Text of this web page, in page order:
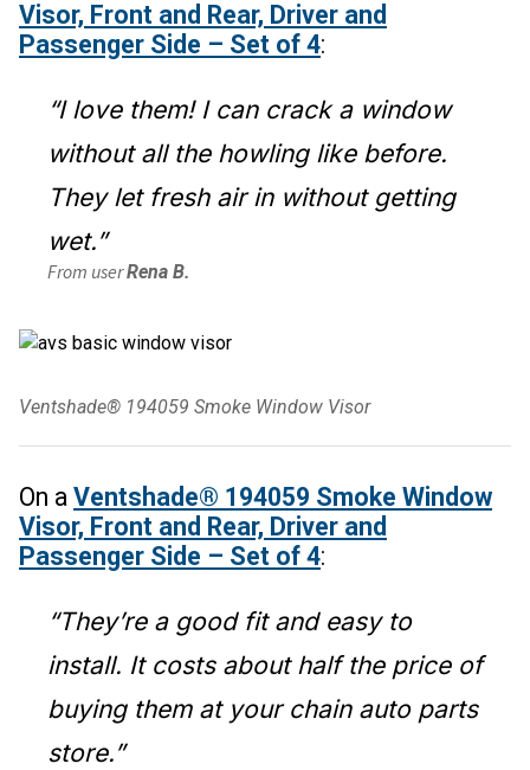
Visor, Front and Rear, Driver and
Passenger Side – Set of 4:
“I love them! I can crack a window
without all the howling like before.
They let fresh air in without getting
wet.”
From userRena B.
Ventshade® 194059 Smoke Window Visor
On a Ventshade® 194059 Smoke Window
Visor, Front and Rear, Driver and
Passenger Side – Set of 4:
“They’re a good fit and easy to
install. It costs about half the price of
buying them at your chain auto parts
store.”